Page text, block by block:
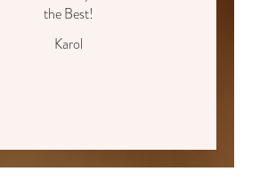
the Best!
Karol